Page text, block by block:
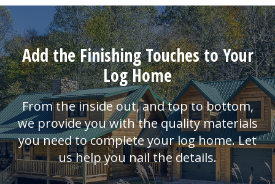
Add the Finishing Touches to Your
Log Home
From the inside out, and top to bottom,
we provide you with the quality materials
you need to complete your log home. Let
us help you nail the details.